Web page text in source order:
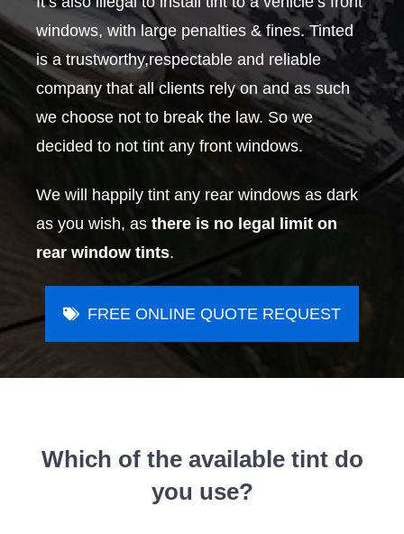
windows, with large penalties & fines. Tinted
is a trustworthy,respectable and reliable
company that all clients rely on and as such
we choose not to break the law. So we
decided to not tint any front windows.
We will happily tint any rear windows as dark
as you wish, as there is no legal limit on
rear window tints.
FREE ONLINE QUOTE REQUEST
Which of the available tint do
you use?